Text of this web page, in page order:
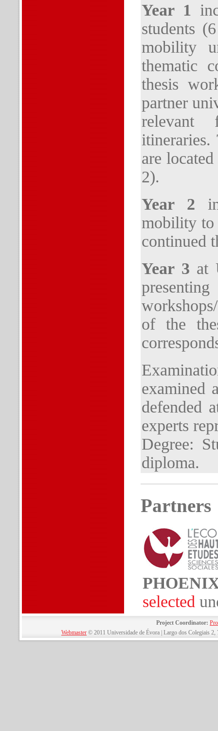
Year 1
students
mobility
thematic
thesis
partner
relevant
are
2).
Year 2
mobility to
continued
Year 3 at
of the
examined
defended
experts
Degree:
diploma.
Partners
selected
Project Coordinator:
Webmaster © 2011 Universidade de Évora | Largo dos Colegiais